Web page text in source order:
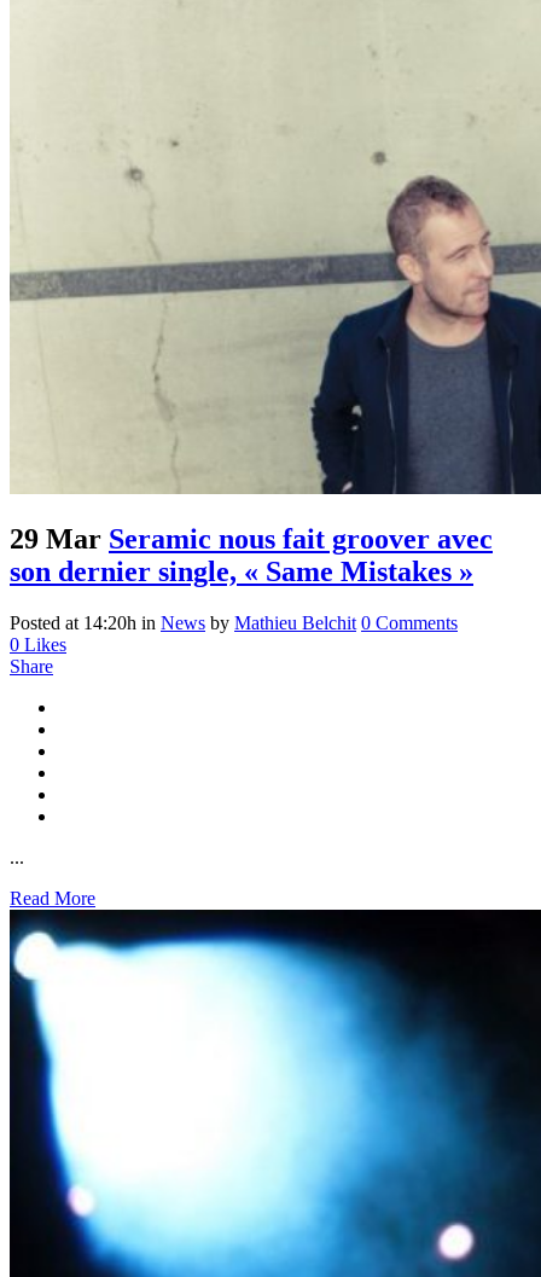
29 Mar Seramic nous fait groover avec
son dernier single, « Same Mistakes »
Posted at 14:20h in News by Mathieu Belchit 0 Comments
0 Likes
Share
...
Read More